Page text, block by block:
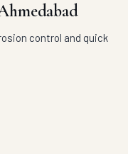
control and quick